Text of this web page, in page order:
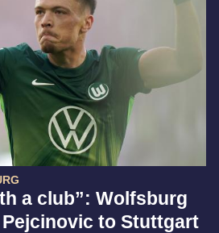
a club”: Wolfsburg
to Stuttgart